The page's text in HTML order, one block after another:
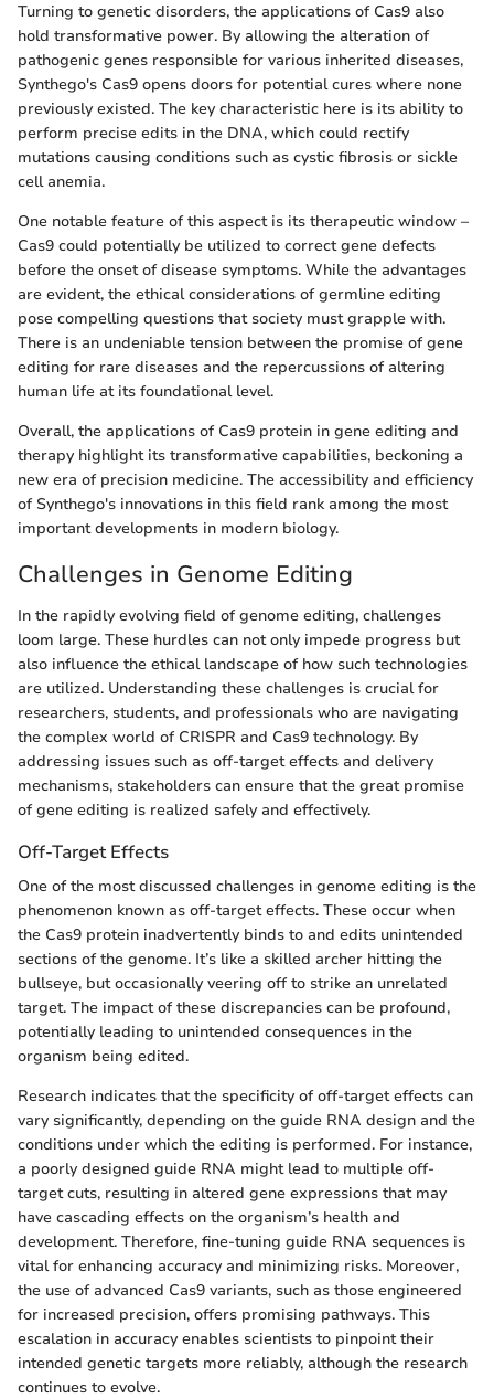
Turning to genetic disorders, the applications of Cas9 also
hold transformative power. By allowing the alteration of
pathogenic genes responsible for various inherited diseases,
Synthego's Cas9 opens doors for potential cures where none
previously existed. The key characteristic here is its ability to
perform precise edits in the DNA, which could rectify
mutations causing conditions such as cystic fibrosis or sickle
cell anemia.
One notable feature of this aspect is its therapeutic window –
Cas9 could potentially be utilized to correct gene defects
before the onset of disease symptoms. While the advantages
are evident, the ethical considerations of germline editing
pose compelling questions that society must grapple with.
There is an undeniable tension between the promise of gene
editing for rare diseases and the repercussions of altering
human life at its foundational level.
Overall, the applications of Cas9 protein in gene editing and
therapy highlight its transformative capabilities, beckoning a
new era of precision medicine. The accessibility and efficiency
of Synthego's innovations in this field rank among the most
important developments in modern biology.
Challenges in Genome Editing
In the rapidly evolving field of genome editing, challenges
loom large. These hurdles can not only impede progress but
also influence the ethical landscape of how such technologies
are utilized. Understanding these challenges is crucial for
researchers, students, and professionals who are navigating
the complex world of CRISPR and Cas9 technology. By
addressing issues such as off-target effects and delivery
mechanisms, stakeholders can ensure that the great promise
of gene editing is realized safely and effectively.
Off-Target Effects
One of the most discussed challenges in genome editing is the
phenomenon known as off-target effects. These occur when
the Cas9 protein inadvertently binds to and edits unintended
sections of the genome. It’s like a skilled archer hitting the
bullseye, but occasionally veering off to strike an unrelated
target. The impact of these discrepancies can be profound,
potentially leading to unintended consequences in the
organism being edited.
Research indicates that the specificity of off-target effects can
vary significantly, depending on the guide RNA design and the
conditions under which the editing is performed. For instance,
a poorly designed guide RNA might lead to multiple off-
target cuts, resulting in altered gene expressions that may
have cascading effects on the organism’s health and
development. Therefore, fine-tuning guide RNA sequences is
vital for enhancing accuracy and minimizing risks. Moreover,
the use of advanced Cas9 variants, such as those engineered
for increased precision, offers promising pathways. This
escalation in accuracy enables scientists to pinpoint their
intended genetic targets more reliably, although the research
continues to evolve.